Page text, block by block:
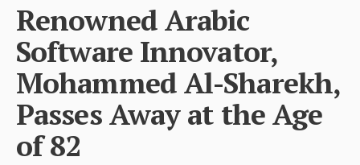
Renowned Arabic
Software Innovator,
Mohammed Al-Sharekh,
Passes Away at the Age
of 82